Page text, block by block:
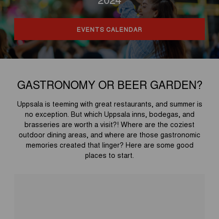
EVENTS CALENDAR
GASTRONOMY OR BEER GARDEN?
Uppsala is teeming with great restaurants, and summer is
no exception. But which Uppsala inns, bodegas, and
brasseries are worth a visit?! Where are the coziest
outdoor dining areas, and where are those gastronomic
memories created that linger? Here are some good
places to start.